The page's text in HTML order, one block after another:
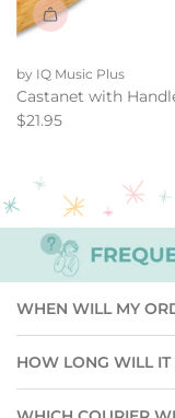
by IQ Music Plus
Castanet with
$21.95
WHEN WILL MY
HOW LONG WILL IT